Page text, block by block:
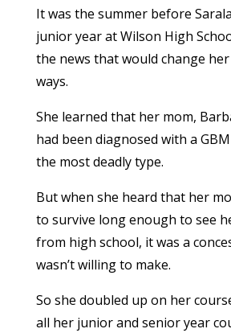
It was the summer before
junior year at Wilson High
the news that would change
ways.
She learned that her mom,
had been diagnosed with a
the most deadly type.
But when she heard that her
to survive long enough to see
from high school, it was a
wasn’t willing to make.
So she doubled up on her
all her junior and senior year